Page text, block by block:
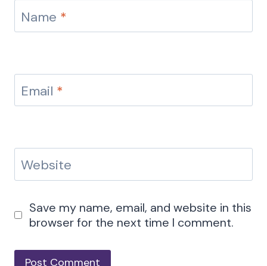
Name *
Email *
Website
Save my name, email, and website in this
browser for the next time I comment.